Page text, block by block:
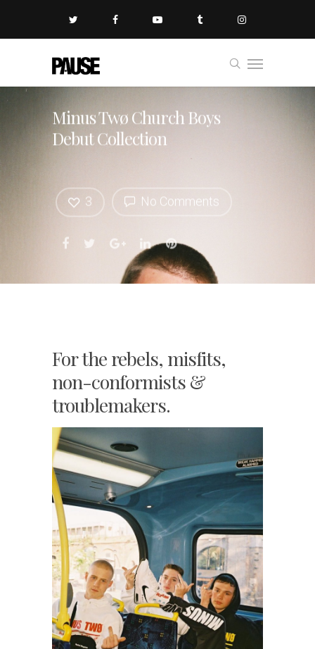
Minus Twø Church Boys
Debut Collection
No Comments
3
For the rebels, misfits,
non-conformists &
troublemakers.